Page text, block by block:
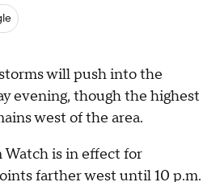
will push into the
evening, though the highest
west of the area.
is in effect for
farther west until 10 p.m.